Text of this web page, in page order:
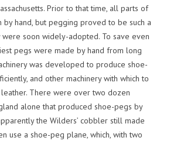
Prior to that time, all parts of
hand, but pegging proved to be such a
soon widely-adopted. To save even
pegs were made by hand from long
was developed to produce shoe-
and other machinery with which to
There were over two dozen
alone that produced shoe-pegs by
the Wilders’ cobbler still made
use a shoe-peg plane, which, with two